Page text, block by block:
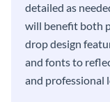
detailed as
will benefit both
drop design
and fonts to
and professional